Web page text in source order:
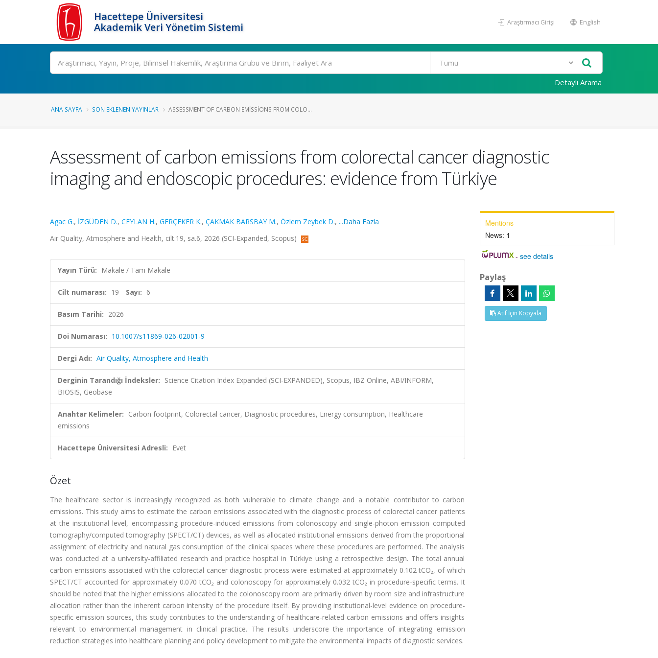
Hacettepe Üniversitesi
Akademik Veri Yönetim Sistemi
Araştırmacı Girişi English
Ara
Detaylı Arama
ANA SAYFA SON EKLENEN YAYINLAR ASSESSMENT OF CARBON EMISSIONS FROM COLO...
Assessment of carbon emissions from colorectal cancer diagnostic
imaging and endoscopic procedures: evidence from Türkiye
Agac G., İZGÜDEN D., CEYLAN H., GERÇEKER K., ÇAKMAK BARSBAY M., Özlem Zeybek D., ...Daha Fazla
Air Quality, Atmosphere and Health, cilt.19, sa.6, 2026 (SCI-Expanded, Scopus)
Yayın Türü: Makale / Tam Makale
Cilt numarası: 19 Sayı: 6
Basım Tarihi: 2026
Doi Numarası: 10.1007/s11869-026-02001-9
Dergi Adı: Air Quality, Atmosphere and Health
Derginin Tarandığı İndeksler: Science Citation Index Expanded (SCI-EXPANDED), Scopus, IBZ Online, ABI/INFORM,
BIOSIS, Geobase
Anahtar Kelimeler: Carbon footprint, Colorectal cancer, Diagnostic procedures, Energy consumption, Healthcare
emissions
Hacettepe Üniversitesi Adresli: Evet
Özet
The healthcare sector is increasingly recognized as both vulnerable to climate change and a notable contributor to carbon
emissions. This study aims to estimate the carbon emissions associated with the diagnostic process of colorectal cancer patients
at the institutional level, encompassing procedure-induced emissions from colonoscopy and single-photon emission computed
tomography/computed tomography (SPECT/CT) devices, as well as allocated institutional emissions derived from the proportional
assignment of electricity and natural gas consumption of the clinical spaces where these procedures are performed. The analysis
was conducted at a university-affiliated research and practice hospital in Türkiye using a retrospective design. The total annual
carbon emissions associated with the colorectal cancer diagnostic process were estimated at approximately 0.102 tCO₂, of which
SPECT/CT accounted for approximately 0.070 tCO₂ and colonoscopy for approximately 0.032 tCO₂ in procedure-specific terms. It
should be noted that the higher emissions allocated to the colonoscopy room are primarily driven by room size and infrastructure
allocation rather than the inherent carbon intensity of the procedure itself. By providing institutional-level evidence on procedure-
specific emission sources, this study contributes to the understanding of healthcare-related carbon emissions and offers insights
relevant to environmental management in clinical practice. The results underscore the importance of integrating emission
reduction strategies into healthcare planning and policy development to mitigate the environmental impacts of diagnostic services.
Mentions
News: 1
-see details
Paylaş
Atıf İçin Kopyala